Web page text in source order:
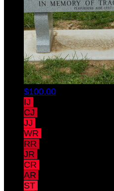
$100.00
IJ
CJ
JJ
WR
RR
JR
CR
AR
ST